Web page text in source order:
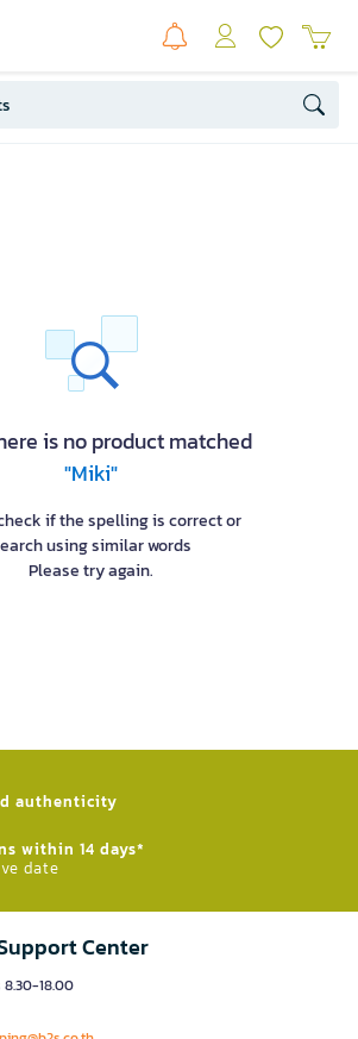
is no product matched
"Miki"
if the spelling is correct or
using similar words
Please try again.
authenticity​
within 14 days*
date
Center
8.30-18.00